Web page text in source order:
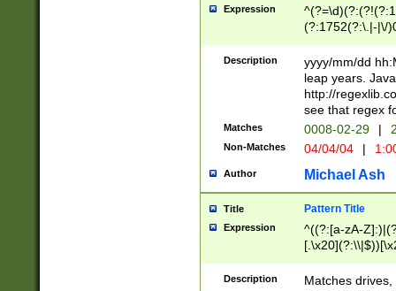
Expression
(?:1752(?:\.|-|\/
(\d{4})([-\/
Description
yyyy/mm/dd
leap years.
http://
see that regex
Matches 0008-02-29 |
Non-Matches 04/04/04 |
Author Michael Ash
Title Pattern Title
Expression
^((?:[a-zA-
.]$)[\x20-
{2,15}))?$
Description
Matches